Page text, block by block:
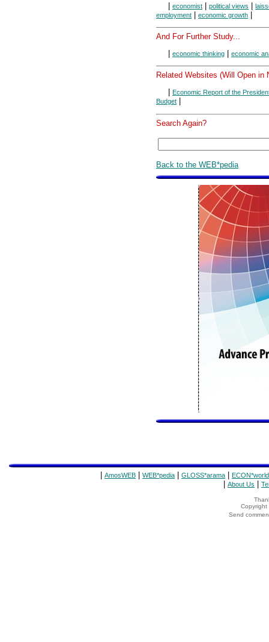
| economist | political views |
employment | economic growth |
And For Further Study...
economic thinking economic
Related Websites (Will Open in
Economic Report of the
Budget
Search Again?
Back to the WEB*pedia
AmosWEB WEB*pedia GLOSS*arama ECON*world
About Us
Copyright
Send